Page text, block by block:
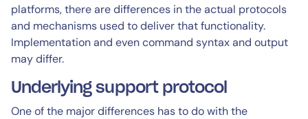
platforms, there are differences in the actual protocols
and mechanisms used to deliver that functionality.
Implementation and even command syntax and output
may differ.
Underlying support protocol
One of the major differences has to do with the